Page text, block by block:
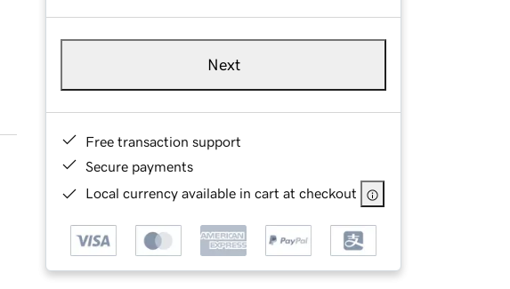
Next
Free transaction support
Secure payments
Local currency available in cart at checkout